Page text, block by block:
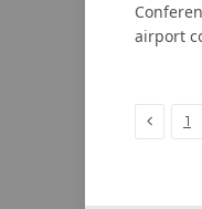
airport
1